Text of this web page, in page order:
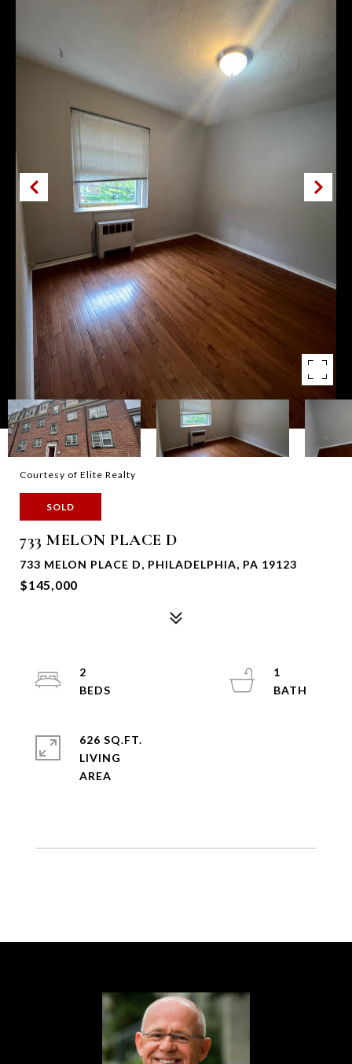
Courtesy of Elite Realty
SOLD
733 MELON PLACE D
733 MELON PLACE D, PHILADELPHIA, PA 19123
$145,000
2
1
626 SQ.FT.
LIVING